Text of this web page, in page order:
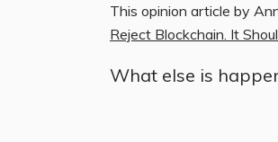
This opinion article by
Reject Blockchain. It
What else is